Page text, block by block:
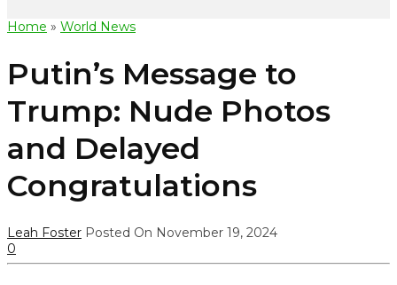
Home » World News
Putin’s Message to
Trump: Nude Photos
and Delayed
Congratulations
Leah Foster Posted On November 19, 2024
0